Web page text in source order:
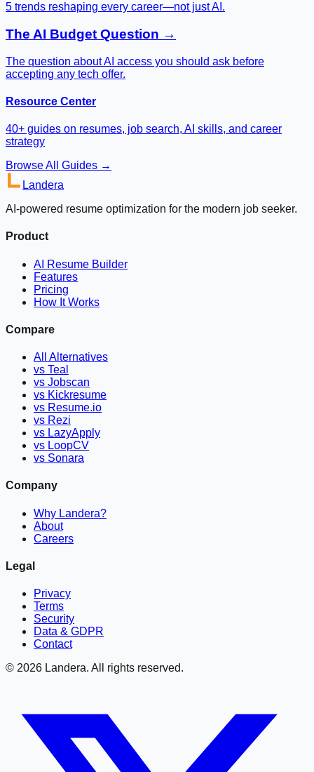
5 trends reshaping every career—not just AI.
The AI Budget Question →
The question about AI access you should ask before
accepting any tech offer.
Resource Center
40+ guides on resumes, job search, AI skills, and career
strategy
Browse All Guides →
Landera
AI-powered resume optimization for the modern job seeker.
Product
AI Resume Builder
Features
Pricing
How It Works
Compare
All Alternatives
vs Teal
vs Jobscan
vs Kickresume
vs Resume.io
vs Rezi
vs LazyApply
vs LoopCV
vs Sonara
Company
Why Landera?
About
Careers
Legal
Privacy
Terms
Security
Data & GDPR
Contact
© 2026 Landera. All rights reserved.